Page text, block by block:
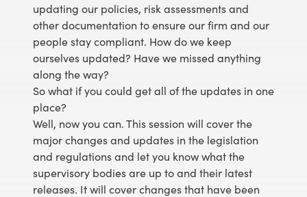
updating our policies, risk assessments and
other documentation to ensure our firm and our
people stay compliant. How do we keep
ourselves updated? Have we missed anything
along the way?
So what if you could get all of the updates in one
place?
Well, now you can. This session will cover the
major changes and updates in the legislation
and regulations and let you know what the
supervisory bodies are up to and their latest
releases. It will cover changes that have been